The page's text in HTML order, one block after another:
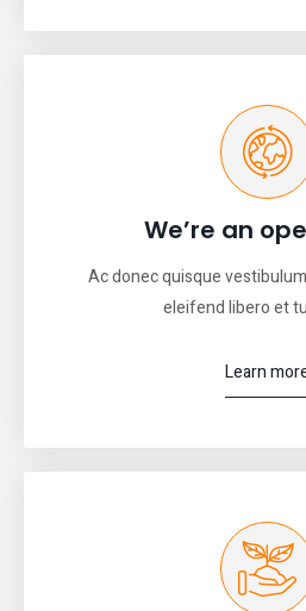
We’re an
Ac donec quisque
eleifend libero et
Learn